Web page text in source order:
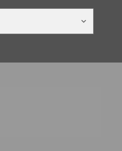
keyboard_arrow_down